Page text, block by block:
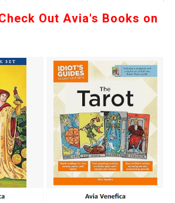
Out Avia's Books on